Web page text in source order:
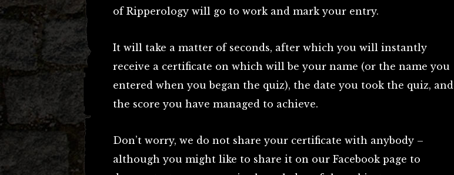
of Ripperology will go to work and mark your entry.
It will take a matter of seconds, after which you will instantly
receive a certificate on which will be your name (or the name you
entered when you began the quiz), the date you took the quiz, and
the score you have managed to achieve.
Don’t worry, we do not share your certificate with anybody –
although you might like to share it on our Facebook page to